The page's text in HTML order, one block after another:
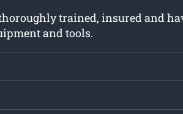
trained, insured and
and tools.